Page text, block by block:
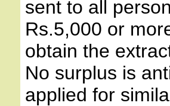
sent to all
Rs.5,000 or
obtain the
No surplus is
applied for